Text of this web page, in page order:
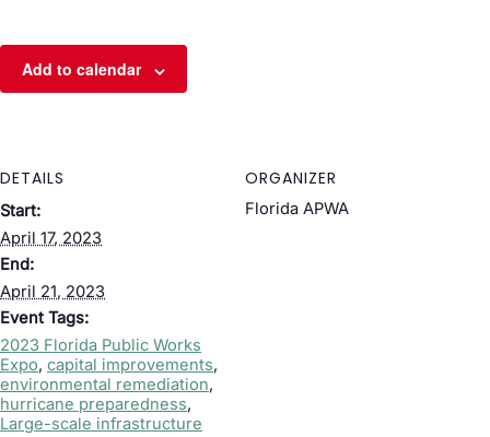
Add to calendar
DETAILS
Start:
April 17, 2023
End:
April 21, 2023
Event Tags:
2023 Florida Public Works
Expo, capital improvements,
environmental remediation,
hurricane preparedness,
Large-scale infrastructure
ORGANIZER
Florida APWA